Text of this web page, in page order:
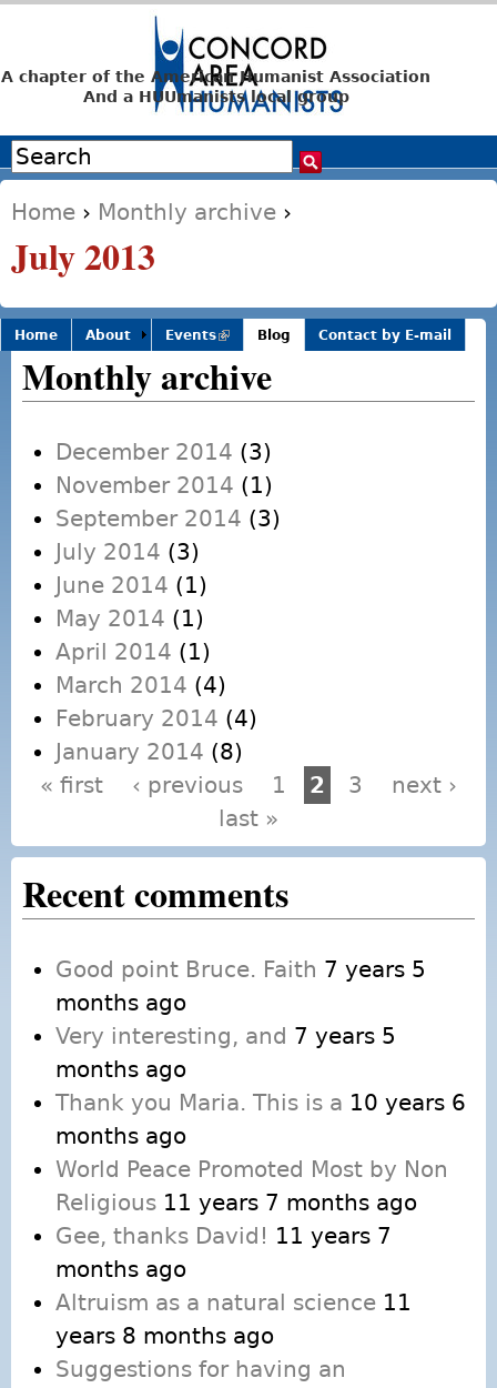
Jump to navigation
A chapter of the American Humanist Association
And a HUUmanists local group
Search form
Search
You are here
Home › Monthly archive ›
July 2013
Home About Events(link is
external)
Blog Contact by E-mail
Monthly archive
December 2014 (3)
November 2014 (1)
September 2014 (3)
July 2014 (3)
June 2014 (1)
May 2014 (1)
April 2014 (1)
March 2014 (4)
February 2014 (4)
January 2014 (8)
« first ‹ previous 1 2 3
next ›
last »
Recent comments
Good point Bruce. Faith 7 years 5
months ago
Very interesting, and 7 years 5
months ago
Thank you Maria. This is a 10 years 6
months ago
World Peace Promoted Most by Non
Religious 11 years 7 months ago
Gee, thanks David! 11 years 7
months ago
Altruism as a natural science 11
years 8 months ago
Suggestions for having an